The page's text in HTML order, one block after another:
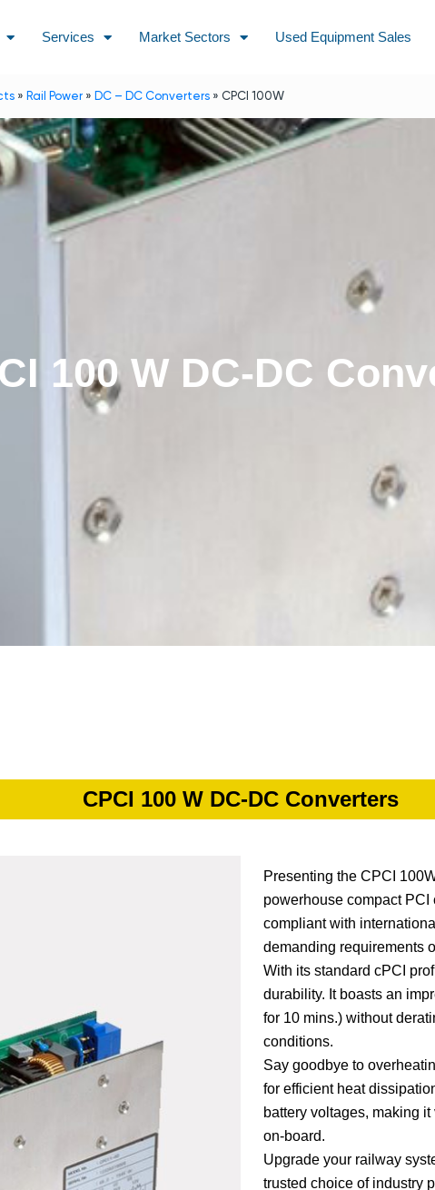
Services Market Sectors Used Equipment Sales
» Rail Power » DC – DC Converters »CPCI 100W
100 W DC-DC
CPCI 100 W DC-DC Converters​
Presenting the CPCI
powerhouse compact
compliant with
demanding requirements
With its standard cPCI
durability. It boasts an
for 10 mins.) without
conditions.
Say goodbye to
for efficient heat
battery voltages, making
on-board.
Upgrade your railway
trusted choice of industry